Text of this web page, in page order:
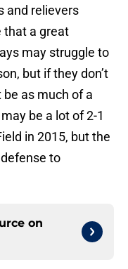
and relievers
that a great
may struggle to
but if they don’t
as much of a
be a lot of 2-1
in 2015, but the
to
on